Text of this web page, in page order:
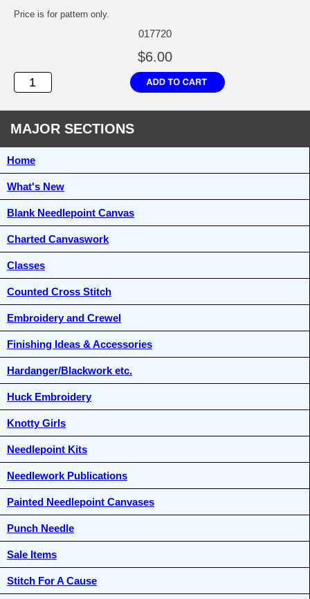
Price is for pattern only.
017720
$6.00
MAJOR SECTIONS
Home
What's New
Blank Needlepoint Canvas
Charted Canvaswork
Classes
Counted Cross Stitch
Embroidery and Crewel
Finishing Ideas & Accessories
Hardanger/Blackwork etc.
Huck Embroidery
Knotty Girls
Needlepoint Kits
Needlework Publications
Painted Needlepoint Canvases
Punch Needle
Sale Items
Stitch For A Cause